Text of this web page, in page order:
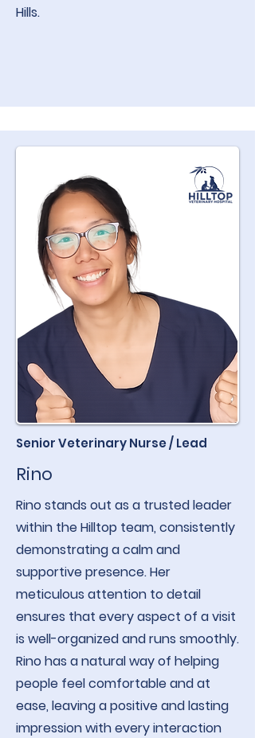
Hills.
Senior Veterinary Nurse / Lead
Rino
Rino stands out as a trusted leader
within the Hilltop team, consistently
demonstrating a calm and
supportive presence. Her
meticulous attention to detail
ensures that every aspect of a visit
is well-organized and runs smoothly.
Rino has a natural way of helping
people feel comfortable and at
ease, leaving a positive and lasting
impression with every interaction​